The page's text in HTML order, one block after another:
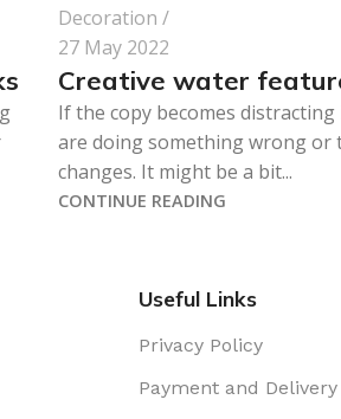
Decoration
27 May 2022
Creative water
If the copy becomes
are doing something wrong or
changes. It might be a bit...
CONTINUE READING
Useful Links
Privacy Policy
Payment and Delivery